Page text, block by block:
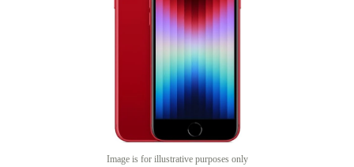
Image is for illustrative purposes only